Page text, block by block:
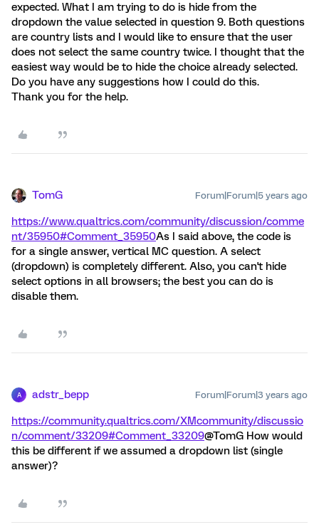
expected. What I am trying to do is hide from the
dropdown the value selected in question 9. Both questions
are country lists and I would like to ensure that the user
does not select the same country twice. I thought that the
easiest way would be to hide the choice already selected.
Do you have any suggestions how I could do this.
Thank you for the help.
TomG Forum|Forum|5 years ago
https://www.qualtrics.com/community/discussion/comme
nt/35950#Comment_35950As I said above, the code is
for a single answer, vertical MC question. A select
(dropdown) is completely different. Also, you can't hide
select options in all browsers; the best you can do is
disable them.
A adstr_bepp Forum|Forum|3 years ago
https://community.qualtrics.com/XMcommunity/discussio
n/comment/33209#Comment_33209@TomG How would
this be different if we assumed a dropdown list (single
answer)?